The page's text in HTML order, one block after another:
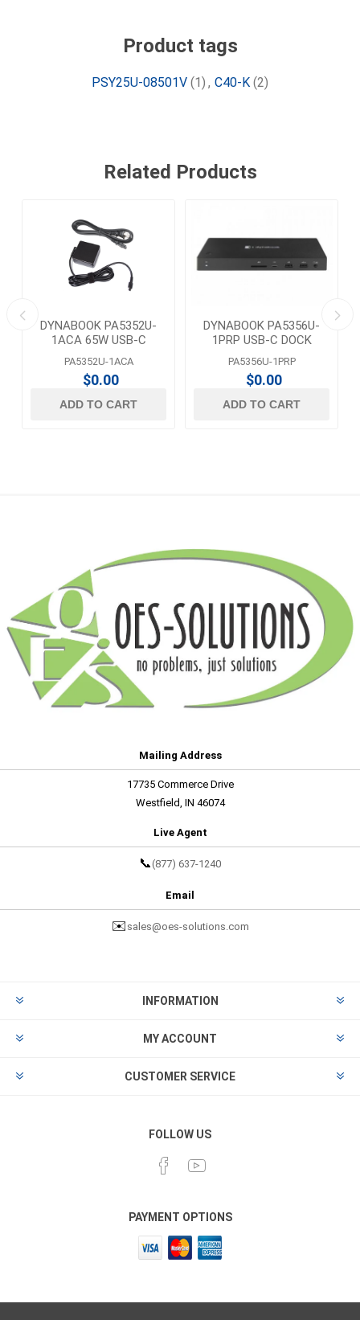
Product tags
PSY25U-08501V (1) , C40-K (2)
Related Products
DYNABOOK PA5352U-
1ACA 65W USB-C
ADAPTER
PA5352U-1ACA
$0.00
ADD TO CART
DYNABOOK PA5356U-
1PRP USB-C DOCK
PA5356U-1PRP
$0.00
ADD TO CART
Mailing Address
17735 Commerce Drive
Westfield, IN 46074
Live Agent
📞 (877) 637-1240
Email
✉️ sales@oes-solutions.com
INFORMATION
MY ACCOUNT
CUSTOMER SERVICE
FOLLOW US
PAYMENT OPTIONS